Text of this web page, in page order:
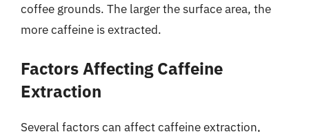
coffee grounds. The larger the surface area, the
more caffeine is extracted.
Factors Affecting Caffeine
Extraction
Several factors can affect caffeine extraction,